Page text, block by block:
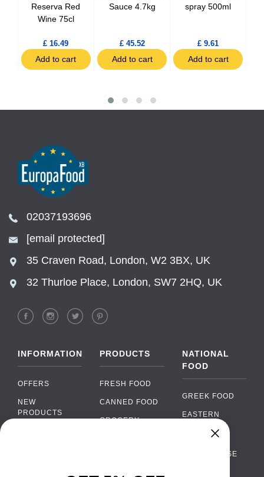
Reserva Red
Wine 75cl
£ 16.49
Add to cart
Sauce 4.7kg
£ 45.52
Add to cart
spray 500ml
£ 9.61
Add to cart
02037193696
[email protected]
35 Craven Road, London, W2 3BX, UK
32 Thurloe Place, London, SW7 2HQ, UK
INFORMATION
OFFERS
NEW
PRODUCTS
PRODUCTS
FRESH FOOD
CANNED FOOD
GROCERY
ALCOHOL
NATIONAL
FOOD
GREEK FOOD
EASTERN
EUROPEAN
PORTUGUESE
›